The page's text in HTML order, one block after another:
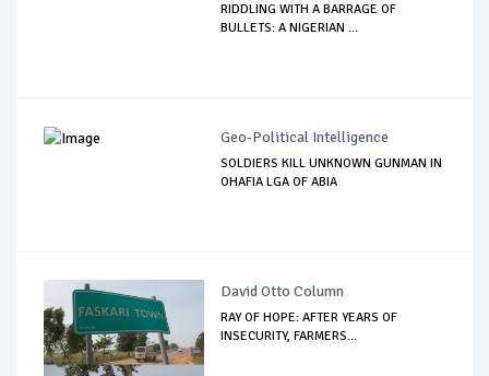
RIDDLING WITH A BARRAGE OF
BULLETS: A NIGERIAN ...
Geo-Political Intelligence
SOLDIERS KILL UNKNOWN GUNMAN IN
OHAFIA LGA OF ABIA
David Otto Column
RAY OF HOPE: AFTER YEARS OF
INSECURITY, FARMERS...